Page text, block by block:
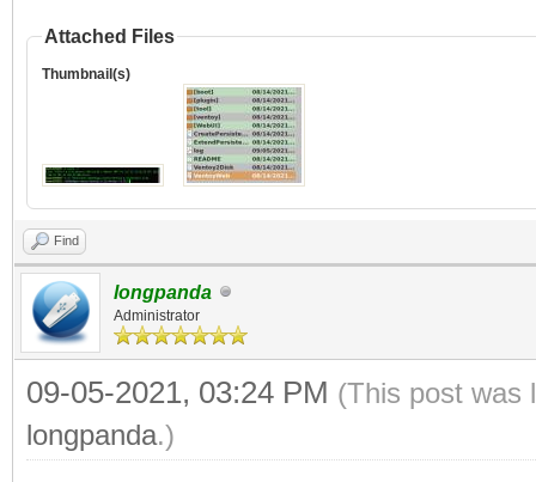
Attached Files
Thumbnail(s)
Find
longpanda
Administrator
09-05-2021, 03:24 PM (This post was
longpanda.)